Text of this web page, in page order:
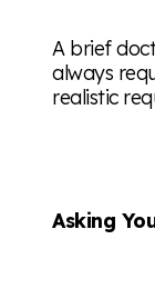
A brief
always
realistic
Asking